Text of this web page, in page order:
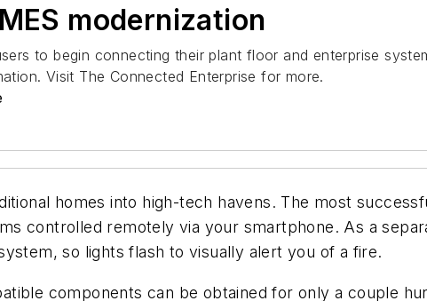
modernization
to begin connecting their plant floor and enterprise
Visit The Connected Enterprise for more.
homes into high-tech havens. The most
controlled remotely via your smartphone. As a
so lights flash to visually alert you of a fire.
components can be obtained for only a couple